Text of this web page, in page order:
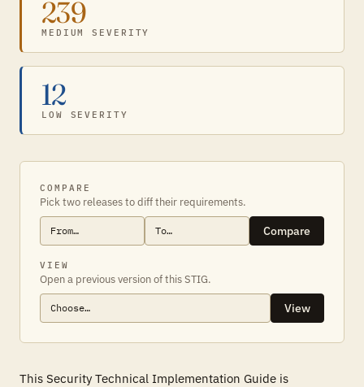
239
MEDIUM SEVERITY
12
LOW SEVERITY
COMPARE
Pick two releases to diff their requirements.
Compare
VIEW
Open a previous version of this STIG.
View
This Security Technical Implementation Guide is